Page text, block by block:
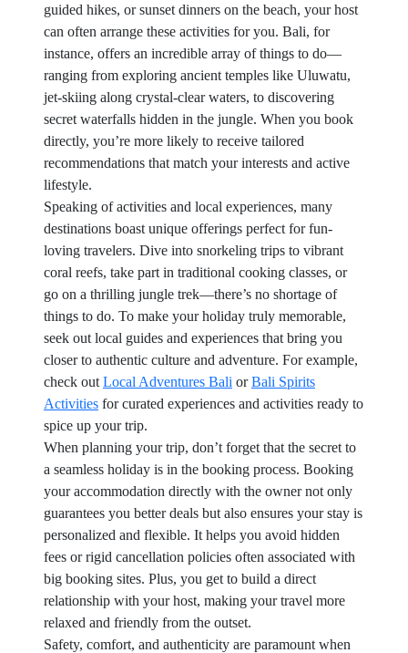
guided hikes, or sunset dinners on the beach, your host
can often arrange these activities for you. Bali, for
instance, offers an incredible array of things to do—
ranging from exploring ancient temples like Uluwatu,
jet-skiing along crystal-clear waters, to discovering
secret waterfalls hidden in the jungle. When you book
directly, you’re more likely to receive tailored
recommendations that match your interests and active
lifestyle.
Speaking of activities and local experiences, many
destinations boast unique offerings perfect for fun-
loving travelers. Dive into snorkeling trips to vibrant
coral reefs, take part in traditional cooking classes, or
go on a thrilling jungle trek—there’s no shortage of
things to do. To make your holiday truly memorable,
seek out local guides and experiences that bring you
closer to authentic culture and adventure. For example,
check out Local Adventures Bali orBali Spirits
Activities for curated experiences and activities ready to
spice up your trip.
When planning your trip, don’t forget that the secret to
a seamless holiday is in the booking process. Booking
your accommodation directly with the owner not only
guarantees you better deals but also ensures your stay is
personalized and flexible. It helps you avoid hidden
fees or rigid cancellation policies often associated with
big booking sites. Plus, you get to build a direct
relationship with your host, making your travel more
relaxed and friendly from the outset.
Safety, comfort, and authenticity are paramount when